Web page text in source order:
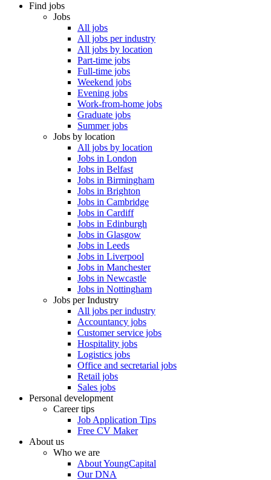
Find jobs
Jobs
All jobs
All jobs per industry
All jobs by location
Part-time jobs
Full-time jobs
Weekend jobs
Evening jobs
Work-from-home jobs
Graduate jobs
Summer jobs
Jobs by location
All jobs by location
Jobs in London
Jobs in Belfast
Jobs in Birmingham
Jobs in Brighton
Jobs in Cambridge
Jobs in Cardiff
Jobs in Edinburgh
Jobs in Glasgow
Jobs in Leeds
Jobs in Liverpool
Jobs in Manchester
Jobs in Newcastle
Jobs in Nottingham
Jobs per Industry
All jobs per industry
Accountancy jobs
Customer service jobs
Hospitality jobs
Logistics jobs
Office and secretarial jobs
Retail jobs
Sales jobs
Personal development
Career tips
Job Application Tips
Free CV Maker
About us
Who we are
About YoungCapital
Our DNA